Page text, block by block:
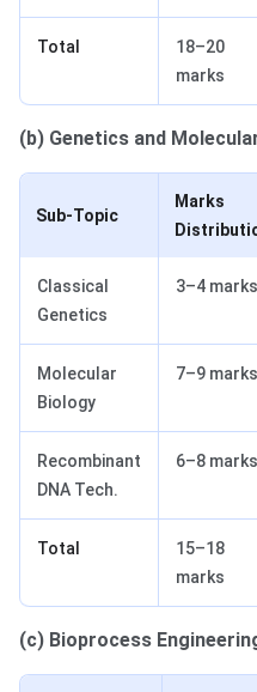
Total
18–20
marks
(b) Genetics and
Sub-Topic
Marks
Classical
Genetics
3–4 marks
Molecular
Biology
7–9 marks
Recombinant
DNA Tech.
6–8 marks
Total
15–18
marks
(c) Bioprocess